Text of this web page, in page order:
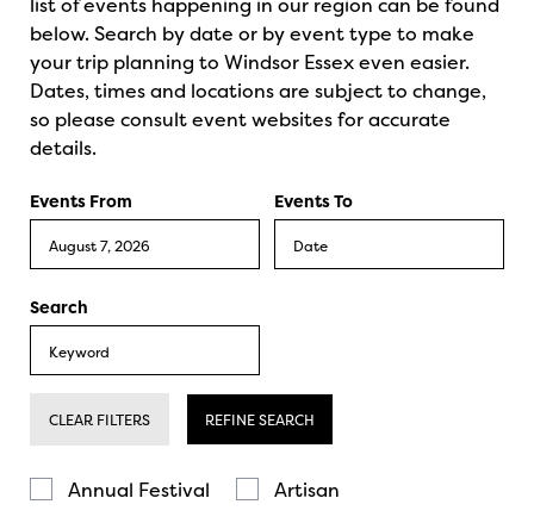
below. Search by date or by event type to make
your trip planning to Windsor Essex even easier.
Dates, times and locations are subject to change,
so please consult event websites for accurate
details.
Events From Events To
Search
CLEAR FILTERS REFINE SEARCH
Annual Festival
Artisan